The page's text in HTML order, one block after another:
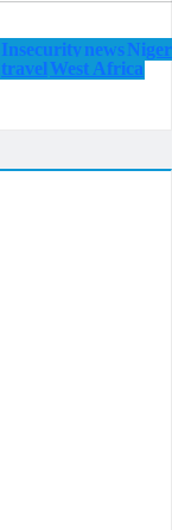
Insecuritynews
travel West Africa